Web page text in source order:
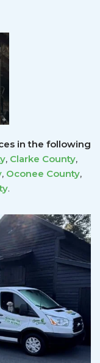
in the following
, Clarke County,
, Oconee County,
.